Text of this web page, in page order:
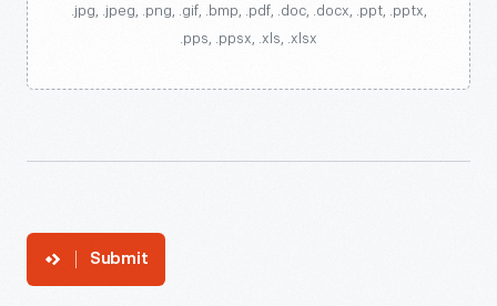
.jpg, .jpeg, .png, .gif, .bmp, .pdf, .doc, .docx, .ppt, .pptx,
.pps, .ppsx, .xls, .xlsx
Submit